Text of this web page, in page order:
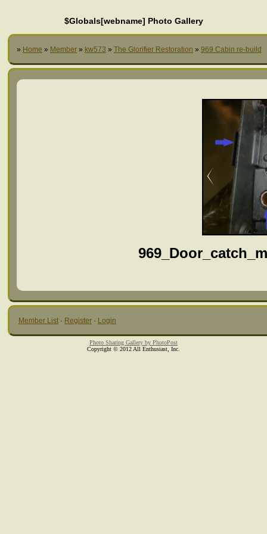
$Globals[webname] Photo Gallery
» Home » Member » kw573 » The Glorifier Restoration » 969 Cabin re-build
Member List · Register · Login
Photo Sharing Gallery by PhotoPost
Copyright © 2012 All Enthusiast, Inc.